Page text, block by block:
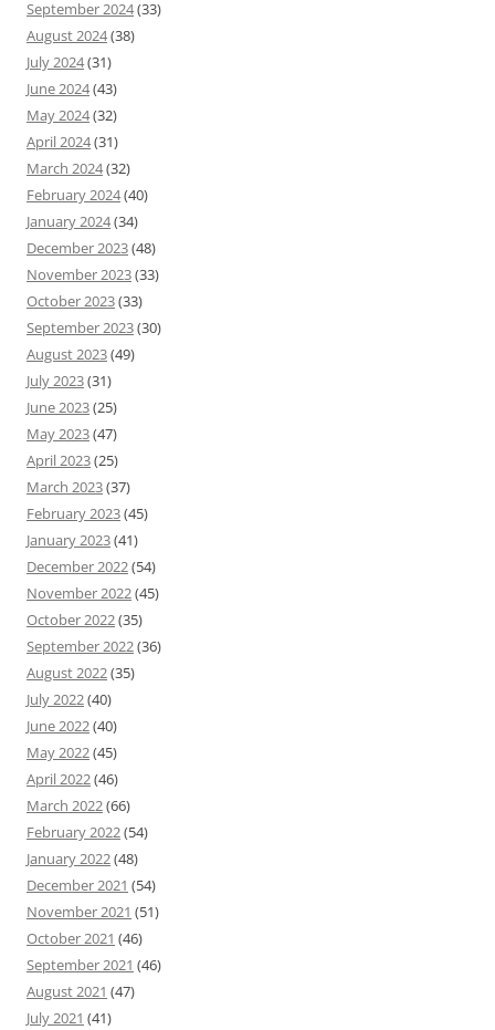
September 2024(33)
August 2024(38)
July 2024(31)
June 2024(43)
May 2024(32)
April 2024(31)
March 2024(32)
February 2024(40)
January 2024(34)
December 2023(48)
November 2023(33)
October 2023(33)
September 2023(30)
August 2023(49)
July 2023(31)
June 2023(25)
May 2023(47)
April 2023(25)
March 2023(37)
February 2023(45)
January 2023(41)
December 2022(54)
November 2022(45)
October 2022(35)
September 2022(36)
August 2022(35)
July 2022(40)
June 2022(40)
May 2022(45)
April 2022(46)
March 2022(66)
February 2022(54)
January 2022(48)
December 2021 (54)
November 2021 (51)
October 2021 (46)
September 2021 (46)
August 2021 (47)
July 2021 (41)